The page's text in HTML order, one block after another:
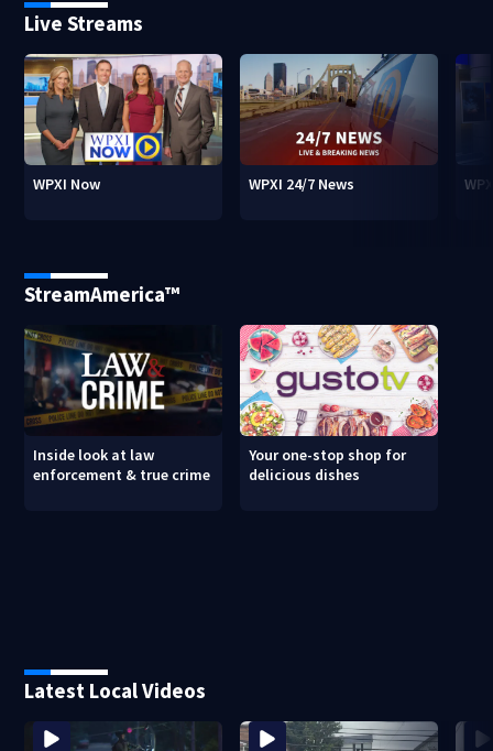
Live Streams
WPXI Now WPXI 24/7 News
StreamAmerica™
Inside look at law
enforcement & true crime
Your one-stop shop for
delicious dishes
Latest Local Videos